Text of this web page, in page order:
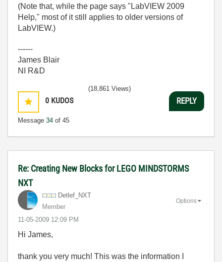
(Note that, while the page says "LabVIEW 2009
Help," most of it still applies to older versions of
LabVIEW.)
------
James Blair
NI R&D
0 KUDOS
Message 34 of 45
(18,861 Views)
REPLY
Re: Creating New Blocks for LEGO MINDSTORMS
NXT
Detlef_NXT
Member
‎11-05-2009 12:09 PM
Options
Hi James,
thank you very much! This was the information I